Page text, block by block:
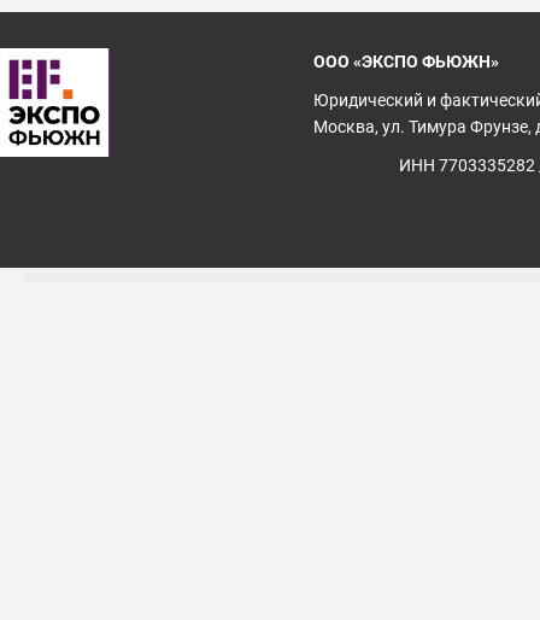
ООО «ЭКСПО ФЬЮЖН»
Юридический и
Москва, ул. Тимура Фрунзе,
ИНН